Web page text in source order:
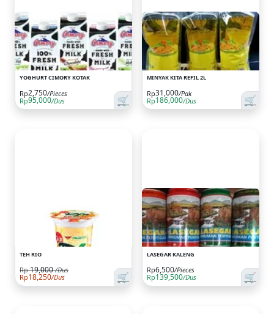
YOGHURT CIMORY KOTAK
🛒
Rp2,750/Pieces
Rp95,000/Dus
MINYAK KITA REFIL 2L
🛒
Rp31,000/Pak
Rp186,000/Dus
TEH RIO
🛒
Rp 19,000 /Dus
Rp18,250/Dus
LASEGAR KALENG
🛒
Rp6,500/Pieces
Rp139,500/Dus